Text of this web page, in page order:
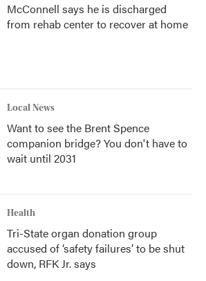
McConnell says he is discharged
from rehab center to recover at home
Local News
Want to see the Brent Spence
companion bridge? You don't have to
wait until 2031
Health
Tri-State organ donation group
accused of ‘safety failures’ to be shut
down, RFK Jr. says